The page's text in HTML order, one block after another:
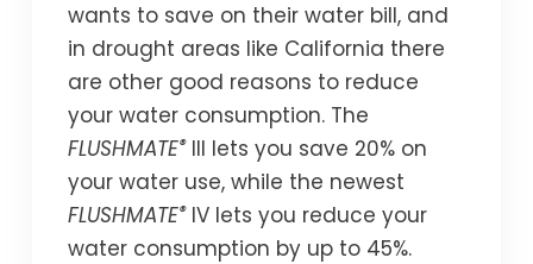
wants to save on their water bill, and
in drought areas like California there
are other good reasons to reduce
your water consumption. The
FLUSHMATE®III lets you save 20% on
your water use, while the newest
FLUSHMATE®IV lets you reduce your
water consumption by up to 45%.